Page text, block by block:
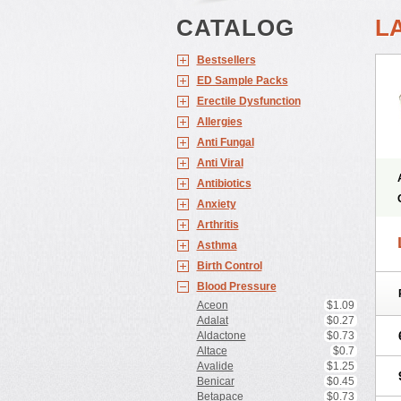
CATALOG
Bestsellers
ED Sample Packs
Erectile Dysfunction
Allergies
Anti Fungal
Anti Viral
Antibiotics
Anxiety
Arthritis
Asthma
Birth Control
Blood Pressure
Aceon
$1.09
Adalat
$0.27
Aldactone
$0.73
Altace
$0.7
Avalide
$1.25
Benicar
$0.45
Betapace
$0.73